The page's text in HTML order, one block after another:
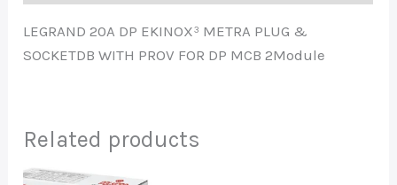
LEGRAND 20A DP EKINOX³ METRA PLUG &
SOCKETDB WITH PROV FOR DP MCB 2Module
Related products